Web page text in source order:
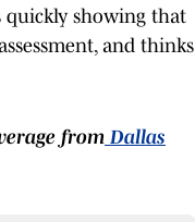
quickly showing that
and thinks
from Dallas